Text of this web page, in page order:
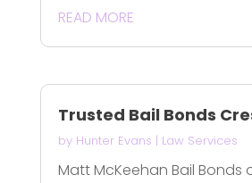
READ MORE
Trusted Bail Bonds
by Hunter Evans | Law Services
Matt McKeehan Bail Bonds